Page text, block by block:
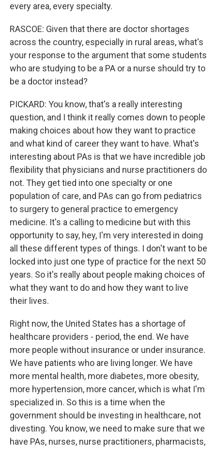
every area, every specialty.
RASCOE: Given that there are doctor shortages
across the country, especially in rural areas, what's
your response to the argument that some students
who are studying to be a PA or a nurse should try to
be a doctor instead?
PICKARD: You know, that's a really interesting
question, and I think it really comes down to people
making choices about how they want to practice
and what kind of career they want to have. What's
interesting about PAs is that we have incredible job
flexibility that physicians and nurse practitioners do
not. They get tied into one specialty or one
population of care, and PAs can go from pediatrics
to surgery to general practice to emergency
medicine. It's a calling to medicine but with this
opportunity to say, hey, I'm very interested in doing
all these different types of things. I don't want to be
locked into just one type of practice for the next 50
years. So it's really about people making choices of
what they want to do and how they want to live
their lives.
Right now, the United States has a shortage of
healthcare providers - period, the end. We have
more people without insurance or under insurance.
We have patients who are living longer. We have
more mental health, more diabetes, more obesity,
more hypertension, more cancer, which is what I'm
specialized in. So this is a time when the
government should be investing in healthcare, not
divesting. You know, we need to make sure that we
have PAs, nurses, nurse practitioners, pharmacists,